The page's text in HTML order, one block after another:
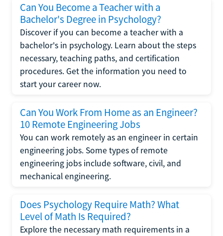
Can You Become a Teacher with a
Bachelor's Degree in Psychology?
Discover if you can become a teacher with a
bachelor's in psychology. Learn about the steps
necessary, teaching paths, and certification
procedures. Get the information you need to
start your career now.
Can You Work From Home as an Engineer?
10 Remote Engineering Jobs
You can work remotely as an engineer in certain
engineering jobs. Some types of remote
engineering jobs include software, civil, and
mechanical engineering.
Does Psychology Require Math? What
Level of Math Is Required?
Explore the necessary math requirements in a